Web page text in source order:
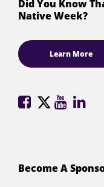
Did You Know
Native Week?
Learn More
ML ML
(formerly
Twitter)
ML
Become A